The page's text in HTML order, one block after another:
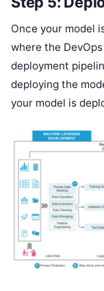
Once your model
where the
deployment
deploying the
your model is